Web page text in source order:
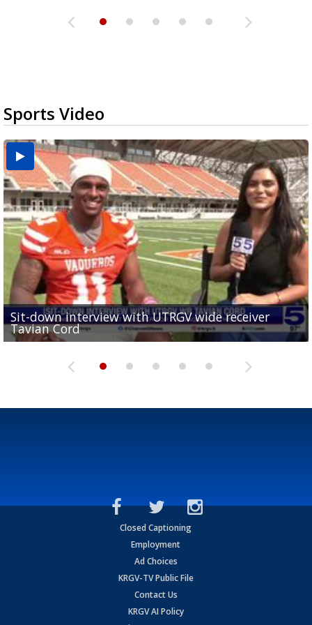
Sports Video
Sit-down interview with UTRGV wide receiver
Tavian Cord
Two-a-Day Tour 2026: Raymondville Bearkats
Two-a-Day Tour 2026: Port Isabel Tarpons
UTRGV football ranks fourth in SLC preseason poll
and receiving votes in...
Two-a-Day Tour 2026: Santa Rosa Warriors
Closed Captioning
Employment
Ad Choices
KRGV-TV Public File
Contact Us
KRGV AI Policy